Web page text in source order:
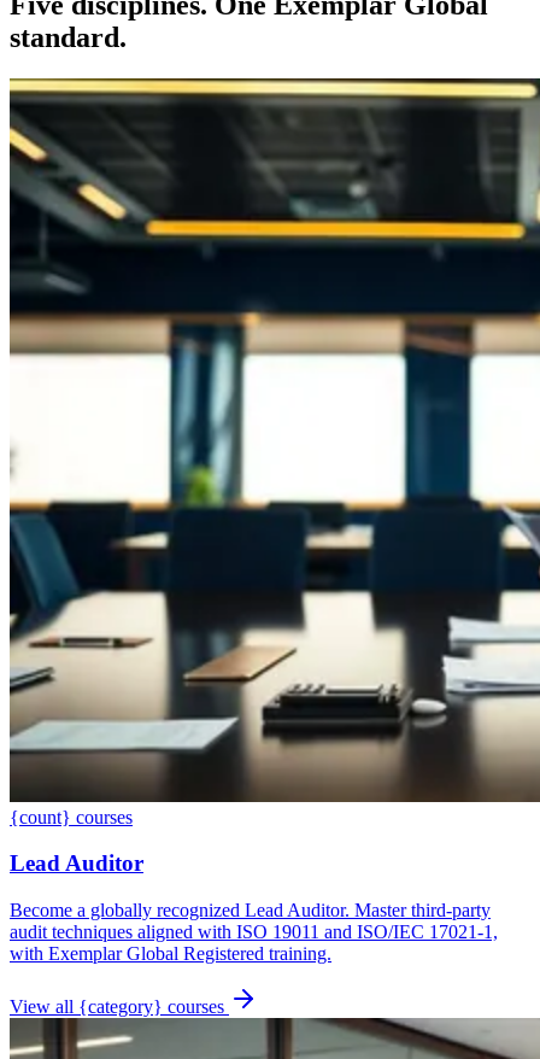
standard.
{count} courses
Lead Auditor
Become a globally recognized Lead Auditor. Master third-party
audit techniques aligned with ISO 19011 and ISO/IEC 17021-1,
with Exemplar Global Registered training.
View all {category} courses